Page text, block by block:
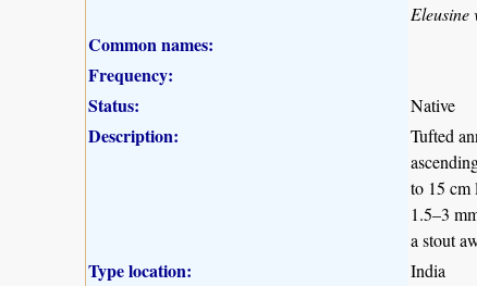
Common names:
Frequency:
Status:
Native
Description:
Tufted
to 15 cm
1.5–3
a stout
Type location: India